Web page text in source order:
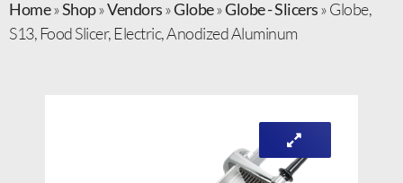
Home»Shop»Vendors»Globe»Globe - Slicers»Globe,
S13, Food Slicer, Electric, Anodized Aluminum